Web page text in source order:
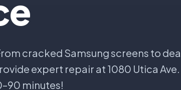
cracked Samsung screens to
expert repair at 1080 Utica Ave.
minutes!